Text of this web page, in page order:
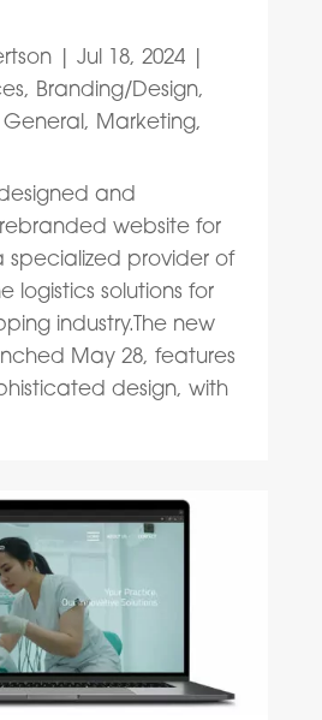
| Jul 18, 2024|
, Branding/Design,
General, Marketing,
and
website for
specialized provider of
logistics solutions for
industry.The new
May 28, features
design, with